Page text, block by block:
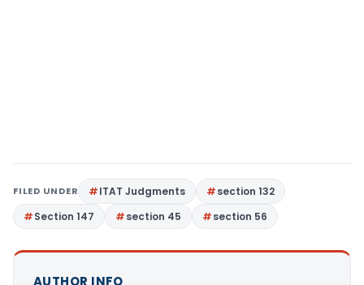
FILED UNDER ITAT Judgments
section 132
Section 147
section 45 section 56
AUTHOR INFO